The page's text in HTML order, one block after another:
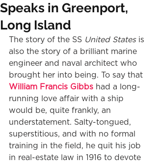
Speaks in Greenport,
Long Island
The story of the SS United States is
also the story of a brilliant marine
engineer and naval architect who
brought her into being. To say that
William Francis Gibbs had a long-
running love affair with a ship
would be, quite frankly, an
understatement. Salty-tongued,
superstitious, and with no formal
training in the field, he quit his job
in real-estate law in 1916 to devote